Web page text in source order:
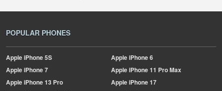
POPULAR PHONES
AppleiPhone 5S AppleiPhone 6
AppleiPhone 7 AppleiPhone 11 Pro Max
AppleiPhone 13 Pro AppleiPhone 17